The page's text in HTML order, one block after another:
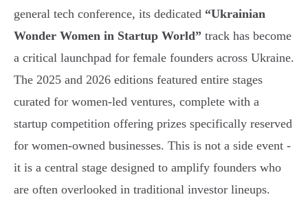
general tech conference, its dedicated “Ukrainian
Wonder Women in Startup World” track has become
a critical launchpad for female founders across Ukraine.
The 2025 and 2026 editions featured entire stages
curated for women-led ventures, complete with a
startup competition offering prizes specifically reserved
for women-owned businesses. This is not a side event -
it is a central stage designed to amplify founders who
are often overlooked in traditional investor lineups.